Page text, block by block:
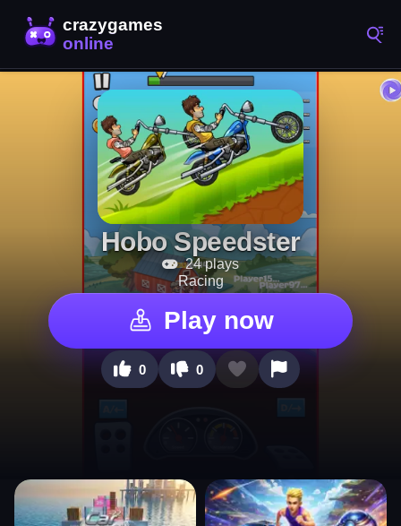
Hobo Speedster
24 plays
Racing
Play now
0 0